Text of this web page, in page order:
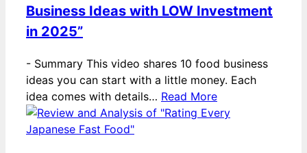
Business Ideas with LOW Investment
in 2025”
- Summary This video shares 10 food business
ideas you can start with a little money. Each
idea comes with details… Read More